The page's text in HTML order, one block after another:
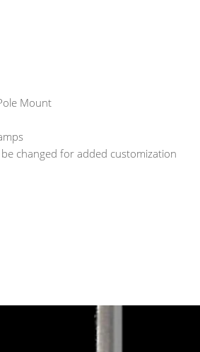
Mount
changed for added customization